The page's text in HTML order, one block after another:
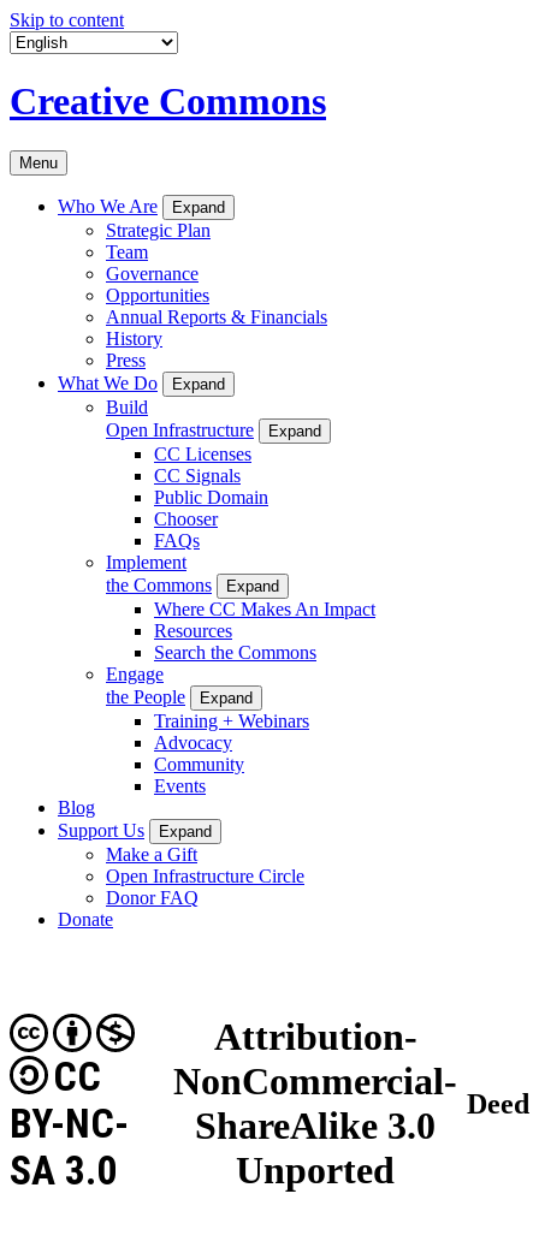
Skip to content
Creative Commons
Menu
Who We Are Expand
Strategic Plan
Team
Governance
Opportunities
Annual Reports & Financials
History
Press
What We Do
Expand
Build
Open Infrastructure
Expand
CC Licenses
CC Signals
Public Domain
Chooser
FAQs
Implement
the Commons
Expand
Where CC Makes An Impact
Resources
Search the Commons
Engage
the People
Expand
Training + Webinars
Advocacy
Community
Events
Blog
Support Us
Expand
Make a Gift
Open Infrastructure Circle
Donor FAQ
Donate
Attribution-
NonCommercial-
ShareAlike 3.0
Unported
CC
BY-NC-
SA 3.0
Deed